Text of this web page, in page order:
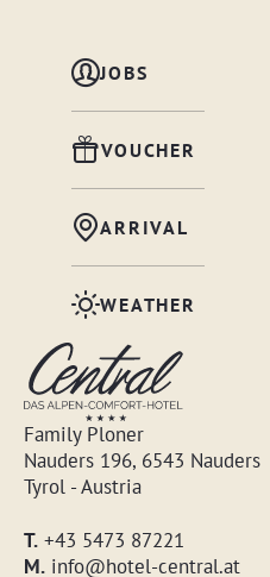
Family Ploner
Nauders 196, 6543 Nauders
Tyrol - Austria
T. +43 5473 87221
M. info@hotel-central.at
JOBS
VOUCHER
ARRIVAL
WEATHER